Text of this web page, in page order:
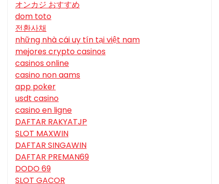
オンカジ おすすめ
dom toto
전환사채
những nhà cái uy tín tại việt nam
mejores crypto casinos
casinos online
casino non aams
app poker
usdt casino
casino en ligne
DAFTAR RAKYATJP
SLOT MAXWIN
DAFTAR SINGAWIN
DAFTAR PREMAN69
DODO 69
SLOT GACOR